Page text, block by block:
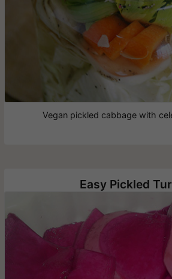
Vegan pickled cabbage with
Easy Pickled